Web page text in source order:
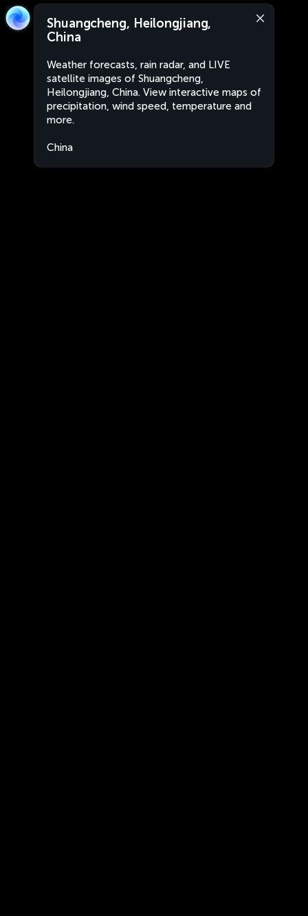
Shuangcheng, Heilongjiang,
China
Weather forecasts, rain radar, and LIVE
satellite images of Shuangcheng,
Heilongjiang, China. View interactive maps of
precipitation, wind speed, temperature and
more.
China